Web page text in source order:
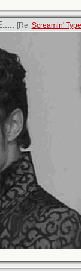
[Re: Screamin'